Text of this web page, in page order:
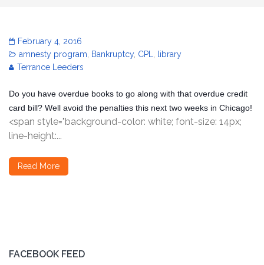
February 4, 2016
amnesty program
Bankruptcy, CPL
library
Terrance Leeders
Do you have overdue books to go along with that overdue credit
card bill? Well avoid the penalties this next two weeks in Chicago!
<span style="background-color: white; font-size: 14px;
line-height:...
Read More
FACEBOOK FEED